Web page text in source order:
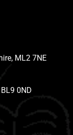
ML2 7NE
0ND